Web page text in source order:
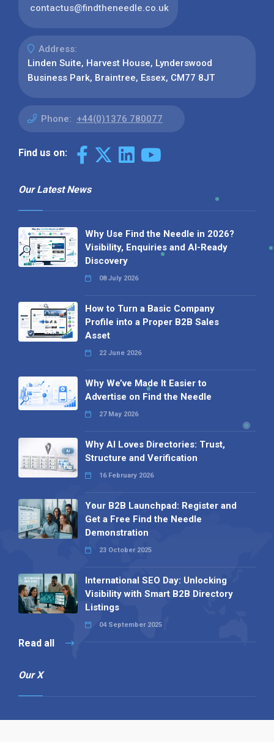
contactus@findtheneedle.co.uk
Address:
Linden Suite, Harvest House, Lynderswood
Business Park, Braintree, Essex, CM77 8JT
Phone: +44(0)1376 780077
Find us on:
Our Latest News
Why Use Find the Needle in 2026?
Visibility, Enquiries and AI-Ready
Discovery
08 July 2026
How to Turn a Basic Company
Profile into a Proper B2B Sales
Asset
22 June 2026
Why We’ve Made It Easier to
Advertise on Find the Needle
27 May 2026
Why AI Loves Directories: Trust,
Structure and Verification
16 February 2026
Your B2B Launchpad: Register and
Get a Free Find the Needle
Demonstration
23 October 2025
International SEO Day: Unlocking
Visibility with Smart B2B Directory
Listings
04 September 2025
Read all
Our X